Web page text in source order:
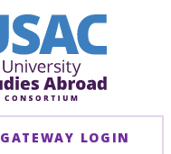
GATEWAY LOGIN